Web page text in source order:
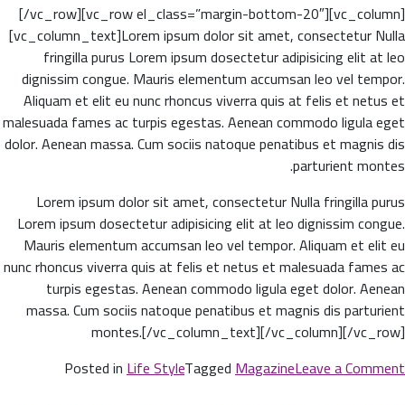
[/vc_row][vc_row el_class=”margin-bottom-20″][vc_column]
[vc_column_text]Lorem ipsum dolor sit amet, consectetur Nulla
fringilla purus Lorem ipsum dosectetur adipisicing elit at leo
dignissim congue. Mauris elementum accumsan leo vel tempor.
Aliquam et elit eu nunc rhoncus viverra quis at felis et netus et
malesuada fames ac turpis egestas. Aenean commodo ligula eget
dolor. Aenean massa. Cum sociis natoque penatibus et magnis dis
parturient montes.
Lorem ipsum dolor sit amet, consectetur Nulla fringilla purus
Lorem ipsum dosectetur adipisicing elit at leo dignissim congue.
Mauris elementum accumsan leo vel tempor. Aliquam et elit eu
nunc rhoncus viverra quis at felis et netus et malesuada fames ac
turpis egestas. Aenean commodo ligula eget dolor. Aenean
massa. Cum sociis natoque penatibus et magnis dis parturient
montes.[/vc_column_text][/vc_column][/vc_row]
Posted inLife StyleTaggedMagazineLeave a Comment